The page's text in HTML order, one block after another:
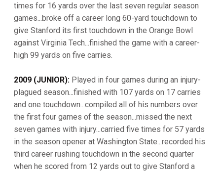
times for 16 yards over the last seven regular season
games...broke off a career long 60-yard touchdown to
give Stanford its first touchdown in the Orange Bowl
against Virginia Tech...finished the game with a career-
high 99 yards on five carries.
2009 (JUNIOR): Played in four games during an injury-
plagued season...finished with 107 yards on 17 carries
and one touchdown...compiled all of his numbers over
the first four games of the season...missed the next
seven games with injury...carried five times for 57 yards
in the season opener at Washington State...recorded his
third career rushing touchdown in the second quarter
when he scored from 12 yards out to give Stanford a